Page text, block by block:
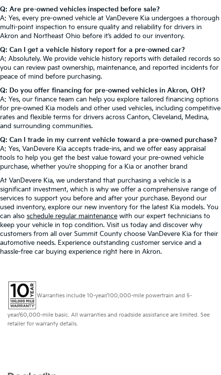
Q: Are pre-owned vehicles inspected before sale?
A: Yes, every pre-owned vehicle at VanDevere Kia undergoes a thorough
multi-point inspection to ensure quality and reliability for drivers in
Akron and Northeast Ohio before it’s added to our inventory.
Q: Can I get a vehicle history report for a pre-owned car?
A: Absolutely. We provide vehicle history reports with detailed records so
you can review past ownership, maintenance, and reported incidents for
peace of mind before purchasing.
Q: Do you offer financing for pre-owned vehicles in Akron, OH?
A: Yes, our finance team can help you explore tailored financing options
for pre-owned Kia models and other used vehicles, including competitive
rates and flexible terms for drivers across Canton, Cleveland, Medina,
and surrounding communities.
Q: Can I trade in my current vehicle toward a pre-owned purchase?
A: Yes, VanDevere Kia accepts trade-ins, and we offer easy appraisal
tools to help you get the best value toward your pre-owned vehicle
purchase, whether you’re shopping for a Kia or another brand
At VanDevere Kia, we understand that purchasing a vehicle is a
significant investment, which is why we offer a comprehensive range of
services to support you before and after your purchase. Beyond our
used inventory, explore our new inventory for the latest Kia models. You
can also schedule regular maintenance with our expert technicians to
keep your vehicle in top condition. Visit us today and discover why
customers from all over Summit County choose VanDevere Kia for their
automotive needs. Experience outstanding customer service and a
hassle-free car buying experience right here in Akron.
Warranties include 10-year/100,000-mile powertrain and 5-
year/60,000-mile basic. All warranties and roadside assistance are limited. See
retailer for warranty details.